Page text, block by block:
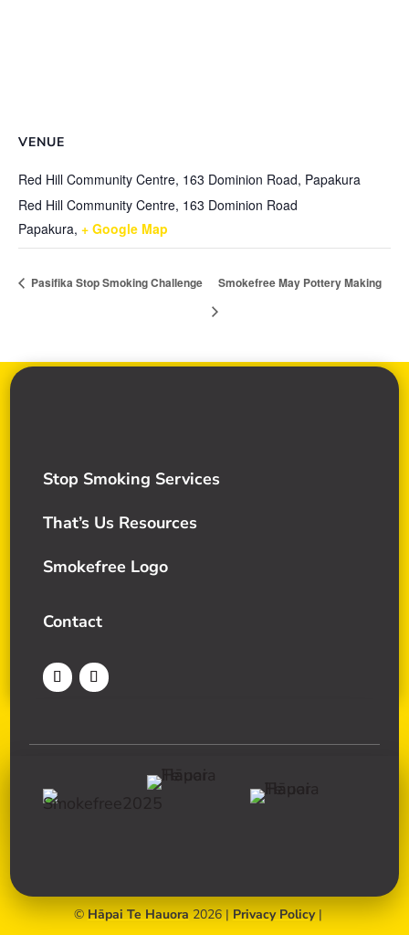
VENUE
Red Hill Community Centre, 163 Dominion Road, Papakura
Red Hill Community Centre, 163 Dominion Road
Papakura, + Google Map
Pasifika Stop Smoking Challenge Smokefree May Pottery Making
Stop Smoking Services
That’s Us Resources
Smokefree Logo
Contact
© Hāpai Te Hauora 2026 | Privacy Policy|